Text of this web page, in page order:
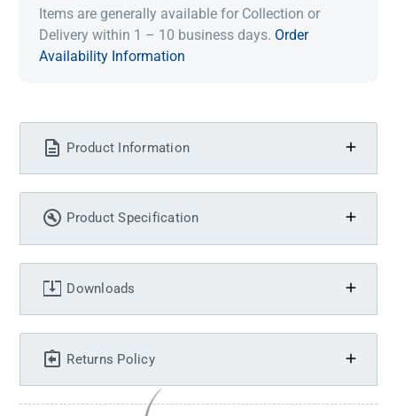
Items are generally available for Collection or
Delivery within 1 – 10 business days. Order
Availability Information
Product Information
Product Specification
Downloads
Returns Policy